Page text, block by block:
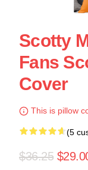
Scotty
Fans
Cover
This is pillow
(5
$36.25